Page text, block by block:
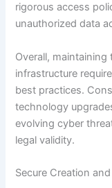
rigorous access
unauthorized data
Overall,
infrastructure
best practices.
technology
evolving cyber
legal validity.
Secure Creation